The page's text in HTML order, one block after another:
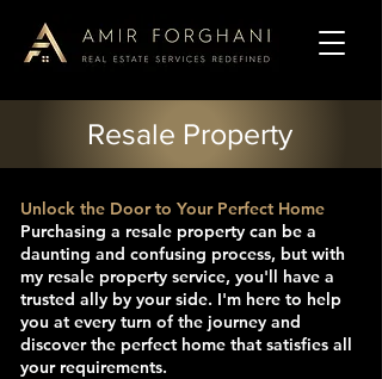
Resale Property
Unlock the Door to Your Perfect Home
Purchasing a resale property can be a
daunting and confusing process, but with
my resale property service, you'll have a
trusted ally by your side. I'm here to help
you at every turn of the journey and
discover the perfect home that satisfies all
your requirements.